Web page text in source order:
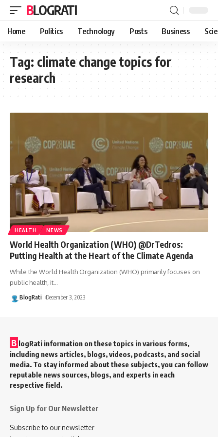
BLOGRATI
Home Politics Technology Posts Business
Tag: climate change topics for
research
HEALTH NEWS
World Health Organization (WHO) @DrTedros:
Putting Health at the Heart of the Climate Agenda
While the World Health Organization (WHO) primarily focuses on
public health, it…
BlogRati December 3, 2023
B logRati information on these topics in various forms,
including news articles, blogs, videos, podcasts, and social
media. To stay informed about these subjects, you can follow
reputable news sources, blogs, and experts in each
respective field.
Sign Up for Our Newsletter
Subscribe to our newsletter